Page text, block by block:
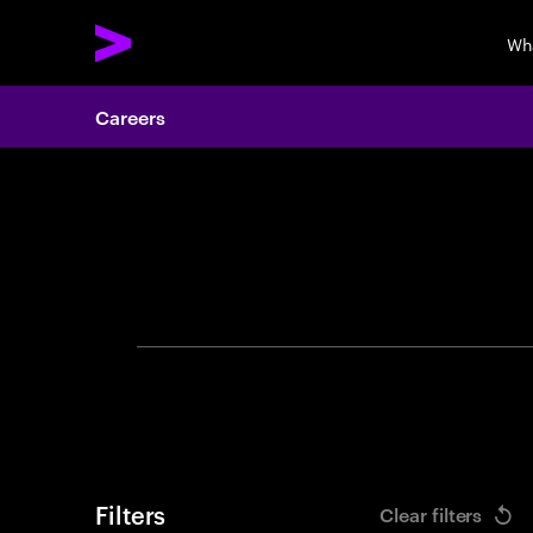
Careers
Filters Clear filters